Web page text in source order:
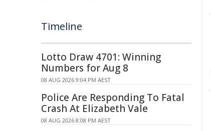
Timeline
Lotto Draw 4701: Winning
Numbers for Aug 8
08 AUG 2026 9:04 PM AEST
Police Are Responding To Fatal
Crash At Elizabeth Vale
08 AUG 2026 8:08 PM AEST